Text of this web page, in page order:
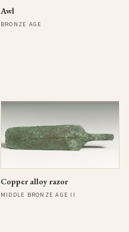
Awl
BRONZE AGE
Copper alloy razor
MIDDLE BRONZE AGE II